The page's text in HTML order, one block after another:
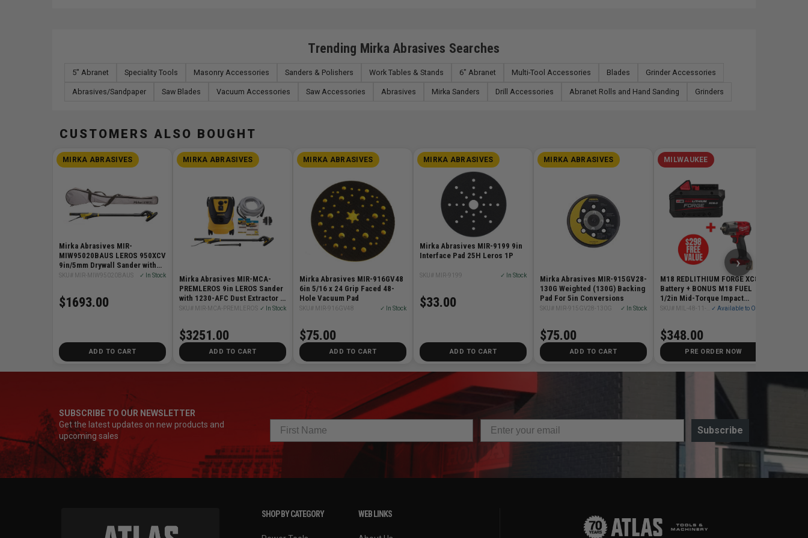
Trending Mirka Abrasives Searches
5" Abranet Speciality Tools Masonry Accessories Sanders & Polishers Work Tables & Stands 6" Abranet Multi-Tool Accessories Blades Grinder Accessories
Abrasives/Sandpaper Saw Blades Vacuum Accessories Saw Accessories Abrasives Mirka Sanders Drill Accessories Abranet Rolls and Hand Sanding Grinders
CUSTOMERS ALSO BOUGHT
MIRKA ABRASIVES
Mirka Abrasives MIR-
MIW95020BAUS LEROS 950XCV
9in/5mm Drywall Sander with
Bag
SKU# MIR-MIW95020BAUS ✓ In Stock
$1693.00
ADD TO CART
MIRKA ABRASIVES
Mirka Abrasives MIR-MCA-
PREMLEROS 9in LEROS Sander
with 1230-AFC Dust Extractor &
Abrasives
SKU# MIR-MCA-PREMLEROS ✓ In Stock
$3251.00
ADD TO CART
MIRKA ABRASIVES
Mirka Abrasives MIR-916GV48
6in 5/16 x 24 Grip Faced 48-
Hole Vacuum Pad
SKU# MIR-916GV48 ✓ In Stock
$75.00
ADD TO CART
MIRKA ABRASIVES
Mirka Abrasives MIR-9199 9in
Interface Pad 25H Leros 1P
SKU# MIR-9199 ✓ In Stock
$33.00
ADD TO CART
MIRKA ABRASIVES
Mirka Abrasives MIR-915GV28-
130G Weighted (130G) Backing
Pad For 5in Conversions
SKU# MIR-915GV28-130G ✓ In Stock
$75.00
ADD TO CART
MILWAUKEE
M18 REDLITHIUM FORGE XC8.0
Battery + BONUS M18 FUEL
1/2in Mid-Torque Impact
Wrench w/ Friction Ring
✓ Available to Order
$348.00
PRE ORDER NOW
›
SUBSCRIBE TO OUR NEWSLETTER
Get the latest updates on new products and
upcoming sales
Subscribe
SHOP BY CATEGORY WEB LINKS